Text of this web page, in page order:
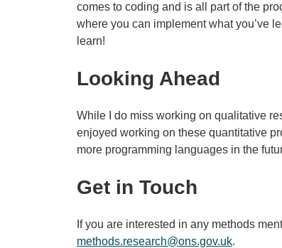
comes to coding and is all part of the
where you can implement what you’ve
learn!
Looking Ahead
While I do miss working on qualitative
enjoyed working on these quantitative
more programming languages in the
Get in Touch
If you are interested in any methods
methods.research@ons.gov.uk.